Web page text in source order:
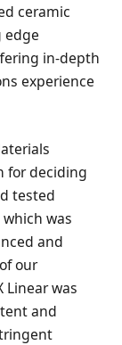
ceramic
edge
in-depth
experience
for deciding
tested
was
and
our
Linear was
and